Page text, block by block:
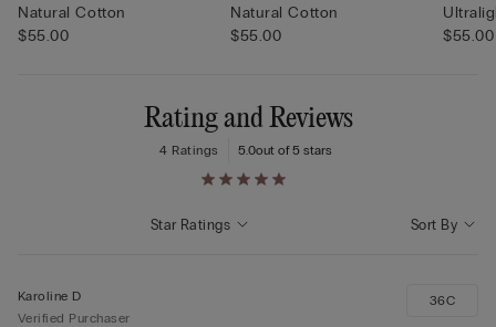
Natural Cotton
$55.00
Natural Cotton
$55.00
$55.00
Rating and Reviews
5.0out of 5 stars
4 Ratings
Sort By
Star Ratings
Karoline D
Verified Purchaser
36C